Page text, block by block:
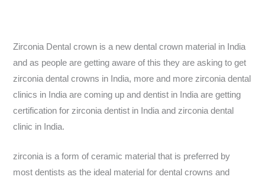
Zirconia Dental crown is a new dental crown material in India
and as people are getting aware of this they are asking to get
zirconia dental crowns in India, more and more zirconia dental
clinics in India are coming up and dentist in India are getting
certification for zirconia dentist in India and zirconia dental
clinic in India.
zirconia is a form of ceramic material that is preferred by
most dentists as the ideal material for dental crowns and